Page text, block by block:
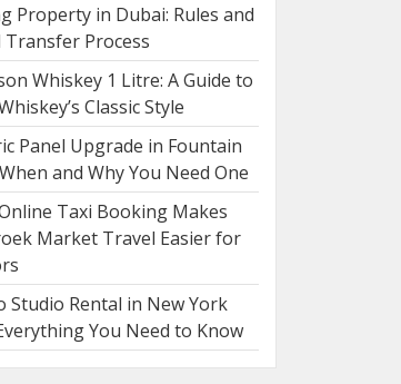
Property in Dubai: Rules and
Transfer Process
Whiskey 1 Litre: A Guide to
Classic Style
Panel Upgrade in Fountain
and Why You Need One
Taxi Booking Makes
Market Travel Easier for
Studio Rental in New York
You Need to Know